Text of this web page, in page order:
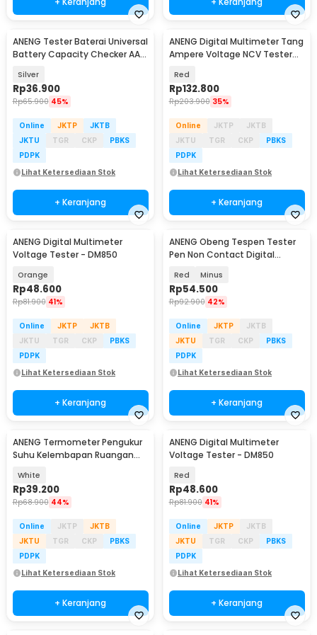
ANENG Tester Baterai Universal
Battery Capacity Checker AA
Silver
Rp36.900
Rp65.900 45%
Online JKTP
JKTB
JKTU
TGR CKP
PBKS
PDPK
Lihat Ketersediaan Stok
+ Keranjang
ANENG Digital Multimeter Tang
Ampere Voltage NCV Tester
Red
Rp132.800
Rp203.900 35%
Online JKTP
JKTB
JKTU
TGR CKP
PBKS
PDPK
Lihat Ketersediaan Stok
+ Keranjang
ANENG Digital Multimeter
Voltage Tester - DM850
Orange
Rp48.600
Rp81.900 41%
Online JKTP
JKTB
JKTU
TGR CKP
PBKS
PDPK
Lihat Ketersediaan Stok
+ Keranjang
ANENG Obeng Tespen Tester
Pen Non Contact Digital
Red Minus
Rp54.500
Rp92.900 42%
Online JKTP
JKTB
JKTU
TGR CKP
PBKS
PDPK
Lihat Ketersediaan Stok
+ Keranjang
ANENG Termometer Pengukur
Suhu Kelembapan Ruangan
White
Rp39.200
Rp68.900 44%
Online JKTP
JKTB
JKTU
TGR CKP
PBKS
PDPK
Lihat Ketersediaan Stok
+ Keranjang
ANENG Digital Multimeter
Voltage Tester - DM850
Red
Rp48.600
Rp81.900 41%
Online JKTP
JKTB
JKTU
TGR CKP
PBKS
PDPK
Lihat Ketersediaan Stok
+ Keranjang